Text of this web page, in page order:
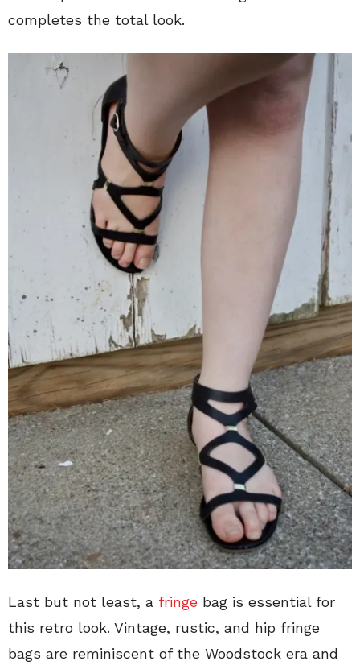
completes the total look.
Last but not least, a fringe bag is essential for
this retro look. Vintage, rustic, and hip fringe
bags are reminiscent of the Woodstock era and